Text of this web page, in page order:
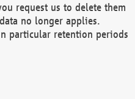
request us to delete them
no longer applies.
particular retention periods